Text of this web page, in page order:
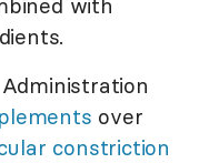
over
constriction